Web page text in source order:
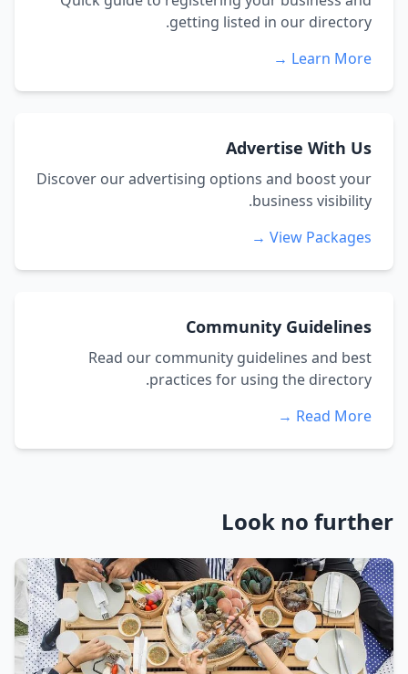
getting listed in our directory.
Learn More →
Advertise With Us
Discover our advertising options and boost your
business visibility.
View Packages →
Community Guidelines
Read our community guidelines and best
practices for using the directory.
Read More →
Look no further